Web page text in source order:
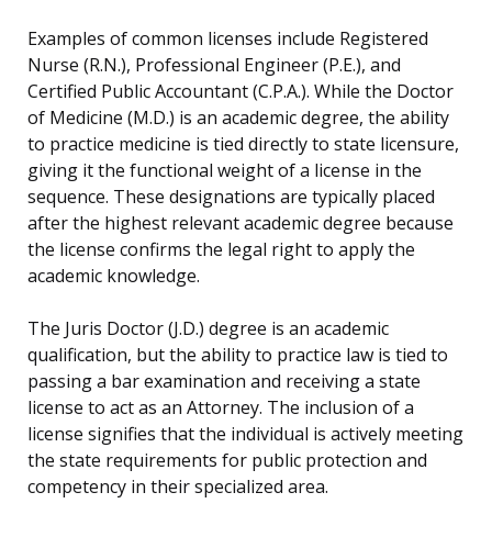
Examples of common licenses include Registered
Nurse (R.N.), Professional Engineer (P.E.), and
Certified Public Accountant (C.P.A.). While the Doctor
of Medicine (M.D.) is an academic degree, the ability
to practice medicine is tied directly to state licensure,
giving it the functional weight of a license in the
sequence. These designations are typically placed
after the highest relevant academic degree because
the license confirms the legal right to apply the
academic knowledge.
The Juris Doctor (J.D.) degree is an academic
qualification, but the ability to practice law is tied to
passing a bar examination and receiving a state
license to act as an Attorney. The inclusion of a
license signifies that the individual is actively meeting
the state requirements for public protection and
competency in their specialized area.